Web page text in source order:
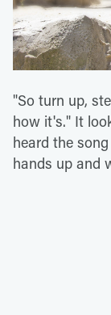
"So turn up,
how it's." It
heard the
hands up and